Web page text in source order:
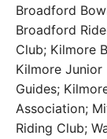
Broadford
Broadford
Club; Kilmore
Kilmore Junior
Guides;
Association;
Riding Club;